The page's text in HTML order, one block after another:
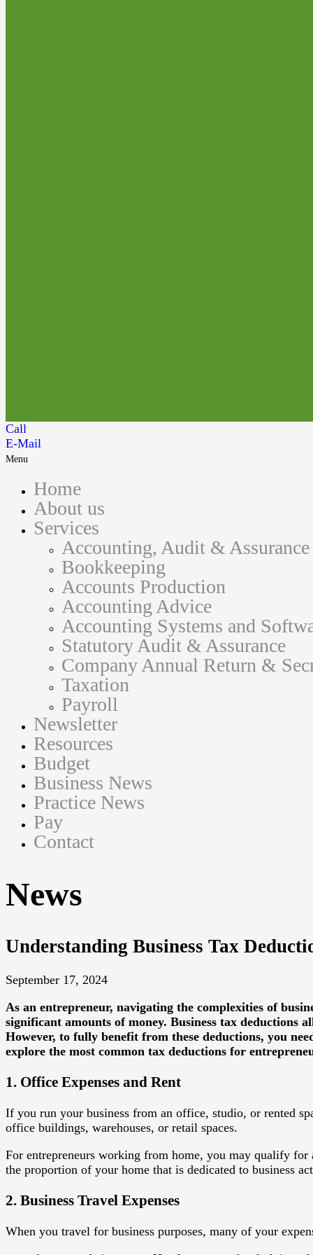
Call
E-Mail
Menu
Home
About us
Services
Accounting, Audit &
Bookkeeping
Accounts Production
Accounting Advice
Accounting Systems and
Statutory Audit & Assurance
Company Annual Return &
Taxation
Payroll
Newsletter
Resources
Budget
Business News
Practice News
Pay
Contact
News
Understanding Business Tax
September 17, 2024
As an entrepreneur, navigating the complexities of
significant amounts of money. Business tax deductions
However, to fully benefit from these deductions, you
explore the most common tax deductions for
1. Office Expenses and Rent
If you run your business from an office, studio, or rented
office buildings, warehouses, or retail spaces.
For entrepreneurs working from home, you may qualify
the proportion of your home that is dedicated to business
2. Business Travel Expenses
When you travel for business purposes, many of your